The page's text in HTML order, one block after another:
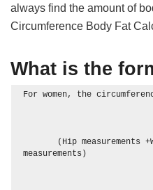
always find the amount of
Circumference Body Fat
What is the
For women, the
measurements)